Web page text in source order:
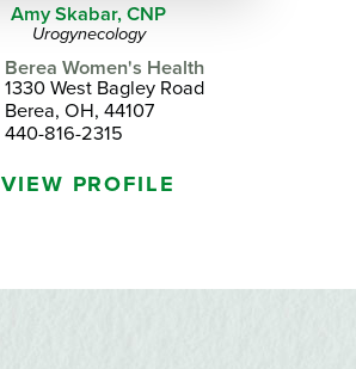
Amy Skabar, CNP
Urogynecology
Berea Women's Health
1330 West Bagley Road
Berea, OH, 44107
440-816-2315
VIEW PROFILE